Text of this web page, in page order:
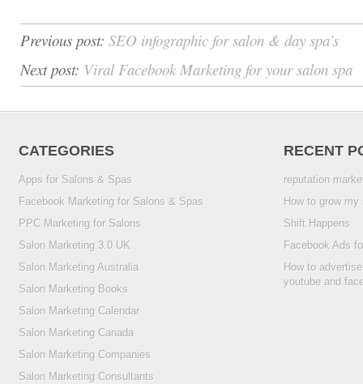
Previous post:SEO infographic for salon & day spa’s
Next post: Viral Facebook Marketing for your salon spa
CATEGORIES
Apps for Salons & Spas
Facebook Marketing for Salons & Spas
PPC Marketing for Salons
Salon Marketing 3.0 UK
Salon Marketing Australia
Salon Marketing Books
Salon Marketing Calendar
Salon Marketing Canada
Salon Marketing Companies
Salon Marketing Consultants
RECENT
reputation
How to grow
Shift Happens
Facebook Ads
How to
youtube and